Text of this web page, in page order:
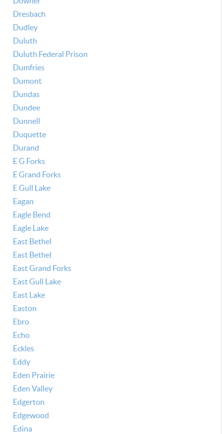
Dresbach
Dudley
Duluth
Duluth Federal Prison
Dumfries
Dumont
Dundas
Dundee
Dunnell
Duquette
Durand
E G Forks
E Grand Forks
E Gull Lake
Eagan
Eagle Bend
Eagle Lake
East Bethel
East Bethel
East Grand Forks
East Gull Lake
East Lake
Easton
Ebro
Echo
Eckles
Eddy
Eden Prairie
Eden Valley
Edgerton
Edgewood
Edina